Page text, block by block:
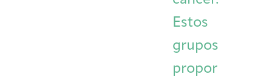
Estos
grupos
propor